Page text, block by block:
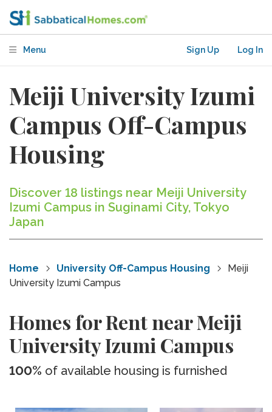
Menu Sign Up Log In
Meiji University Izumi
Campus Off-Campus
Housing
Discover 18 listings near Meiji University
Izumi Campus in Suginami City, Tokyo
Japan
Home University Off-Campus Housing
Meiji
University Izumi Campus
Homes for Rent near Meiji
University Izumi Campus
100% of available housing is furnished